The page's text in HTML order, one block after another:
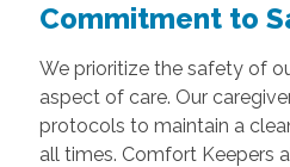
Commitment to
We prioritize the safety of
aspect of care. Our
protocols to maintain a
all times. Comfort Keepers